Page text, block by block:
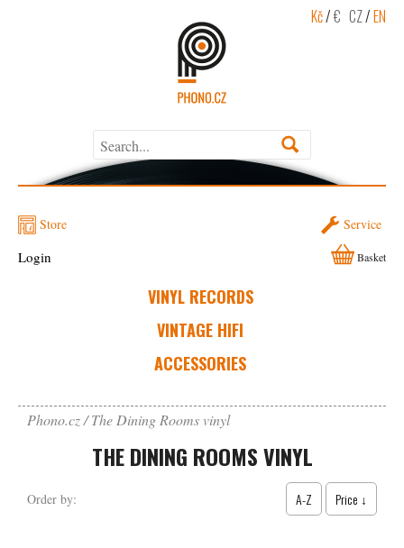
Kč/€ CZ/EN
Store Service
VINYL RECORDS
VINTAGE HIFI
ACCESSORIES
Login Basket
Phono.cz The Dining Rooms vinyl
THE DINING ROOMS VINYL
Order by: A-Z Price ↓